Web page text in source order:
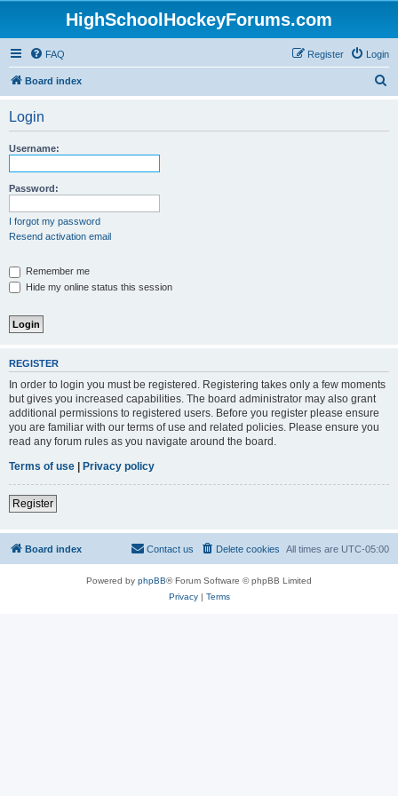
HighSchoolHockeyForums.com
FAQ Login
Register
Board index
Login
Username:
Password:
I forgot my password
Resend activation email
Remember me
Hide my online status this session
REGISTER
In order to login you must be registered. Registering takes only a few moments
but gives you increased capabilities. The board administrator may also grant
additional permissions to registered users. Before you register please ensure
you are familiar with our terms of use and related policies. Please ensure you
read any forum rules as you navigate around the board.
Terms of use | Privacy policy
Register
Board index All times are UTC-05:00
Delete cookies
Contact us
Powered by phpBB® Forum Software © phpBB Limited
Privacy| Terms